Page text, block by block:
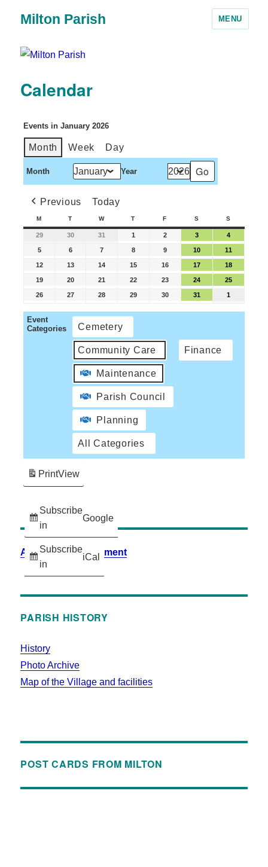
Milton Parish MENU
Calendar
Events in January 2026
Month Week Day
Month Year
Previous Today
M T W T F S S
29 30 31 1 2 3 4
5 6 7 8 9 10 11
12 13 14 15 16 17 18
19 20 21 22 23 24 25
26 27 28 29 30 31 1
Event
Categories
Cemetery
Community Care Finance
Maintenance
Parish Council
Planning
All Categories
Subscribe
in
Google
Subscribe
in
iCal
PrintView
Accessibility Statement
PARISH HISTORY
History
Photo Archive
Map of the Village and facilities
POST CARDS FROM MILTON